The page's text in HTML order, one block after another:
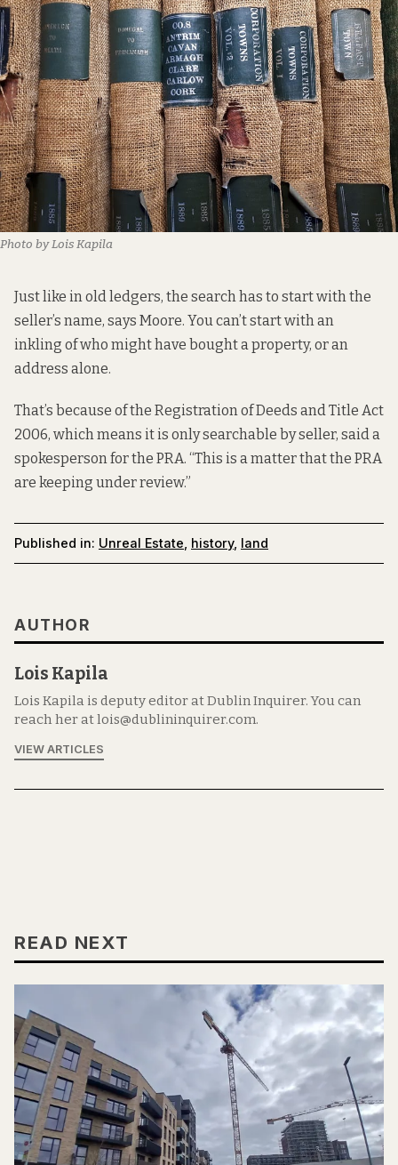
Photo by Lois Kapila
Just like in old ledgers, the search has to start with the
seller’s name, says Moore. You can’t start with an
inkling of who might have bought a property, or an
address alone.
That’s because of the Registration of Deeds and Title Act
2006, which means it is only searchable by seller, said a
spokesperson for the PRA. “This is a matter that the PRA
are keeping under review.”
Published in: Unreal Estate, history, land
AUTHOR
Lois Kapila
Lois Kapila is deputy editor at Dublin Inquirer. You can
reach her at lois@dublininquirer.com.
VIEW ARTICLES
READ NEXT